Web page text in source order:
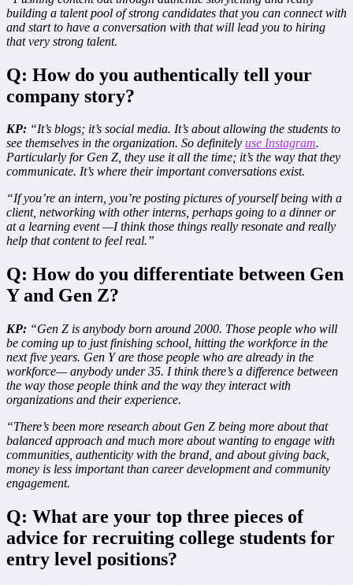
building a talent pool of strong candidates that you can connect with
and start to have a conversation with that will lead you to hiring
that very strong talent.
Q: How do you authentically tell your
company story?
KP: “It’s blogs; it’s social media. It’s about allowing the students to
see themselves in the organization. So definitely use Instagram.
Particularly for Gen Z, they use it all the time; it’s the way that they
communicate. It’s where their important conversations exist.
“If you’re an intern, you’re posting pictures of yourself being with a
client, networking with other interns, perhaps going to a dinner or
at a learning event —I think those things really resonate and really
help that content to feel real.”
Q: How do you differentiate between Gen
Y and Gen Z?
KP: “Gen Z is anybody born around 2000. Those people who will
be coming up to just finishing school, hitting the workforce in the
next five years. Gen Y are those people who are already in the
workforce— anybody under 35. I think there’s a difference between
the way those people think and the way they interact with
organizations and their experience.
“There’s been more research about Gen Z being more about that
balanced approach and much more about wanting to engage with
communities, authenticity with the brand, and about giving back,
money is less important than career development and community
engagement.
Q: What are your top three pieces of
advice for recruiting college students for
entry level positions?